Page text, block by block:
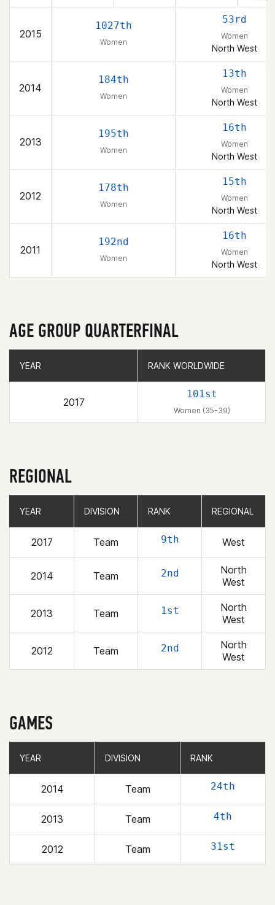
2015
1027th
Women
53rd
Women
North West
2014
184th
Women
13th
Women
North West
2013
195th
Women
16th
Women
North West
2012
178th
Women
15th
Women
North West
2011
192nd
Women
16th
Women
North West
AGE GROUP QUARTERFINAL
YEAR RANK WORLDWIDE
2017
101st
Women (35-39)
YEAR RANK WORLDWIDE
REGIONAL
YEAR DIVISION RANK REGIONAL
2017 Team 9th West
2014 Team 2nd
North
West
2013 Team 1st
North
West
2012 Team 2nd
North
West
YEAR DIVISION RANK REGIONAL
GAMES
YEAR DIVISION RANK
2014 Team 24th
2013 Team 4th
2012 Team 31st
YEAR DIVISION RANK